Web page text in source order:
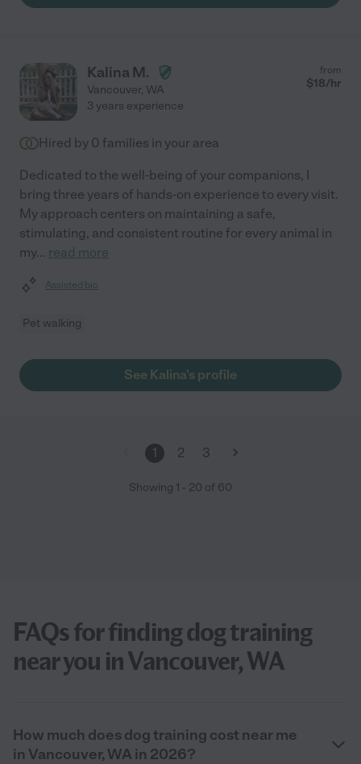
Kalina M.
Vancouver, WA
from
$18/hr
3 years experience
Hired by 0 families in your area
Dedicated to the well-being of your companions, I
bring three years of hands-on experience to every visit.
My approach centers on maintaining a safe,
stimulating, and consistent routine for every animal in
my... read more
Assisted bio
Pet walking
See Kalina's profile
1 2 3
Showing 1 - 20 of 60
FAQs for finding dog training
near you in Vancouver, WA
How much does dog training cost near me
in Vancouver, WA in 2026?